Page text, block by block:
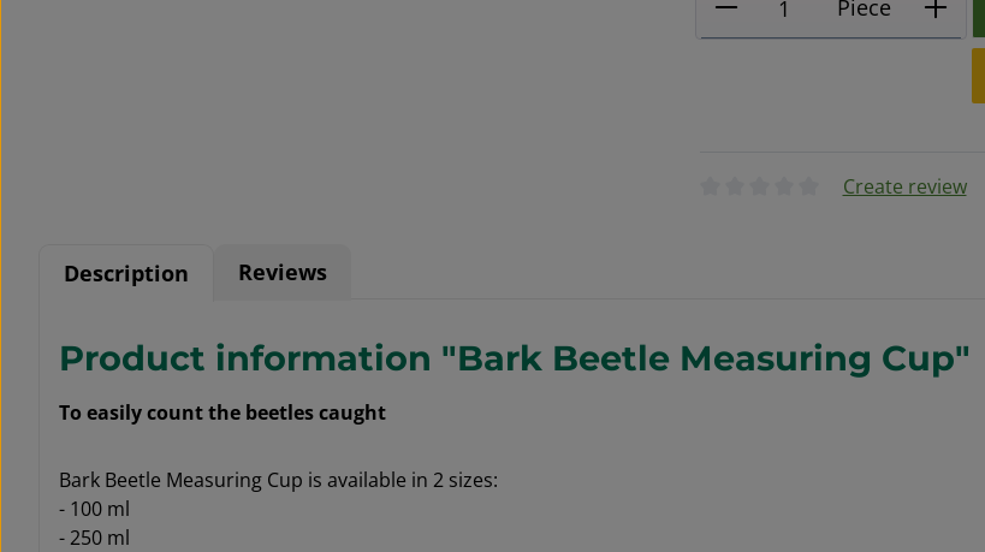
Piece
Create review
Description Reviews
Product information "Bark Beetle Measuring Cup"
To easily count the beetles caught
Bark Beetle Measuring Cup is available in 2 sizes:
- 100 ml
- 250 ml